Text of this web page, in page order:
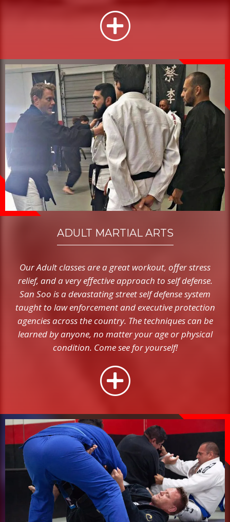
ADULT MARTIAL ARTS
Our Adult classes are a great workout, offer stress
relief, and a very effective approach to self defense.
San Soo is a devastating street self defense system
taught to law enforcement and executive protection
agencies across the country. The techniques can be
learned by anyone, no matter your age or physical
condition. Come see for yourself!